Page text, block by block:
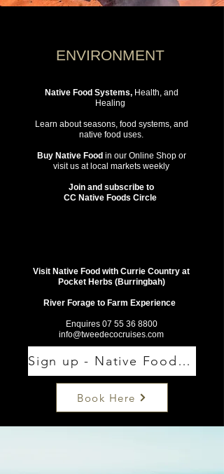
ENVIRONMENT
Native Food Systems,Health, and
Healing
Learn about seasons, food systems, and
native food uses.
Buy Native Food in our Online Shop or
visit us at local markets weekly
Join and subscribe to
CC Native Foods Circle
Visit Native Food with Currie Country at
Pocket Herbs (Burringbah)
River Forage to Farm Experience
Enquires 07 55 36 8800
info@tweedecocruises.com
Sign up - Native Food Circle
Book Here